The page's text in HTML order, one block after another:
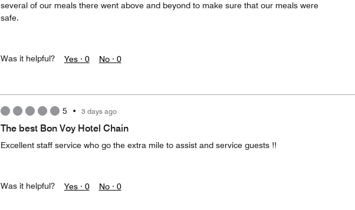
several of our meals there went above and beyond to make sure that our meals were
safe.
Was it helpful? Yes · 0 No · 0
5 • 3 days ago
The best Bon Voy Hotel Chain
Excellent staff service who go the extra mile to assist and service guests !!
Was it helpful? Yes · 0 No · 0